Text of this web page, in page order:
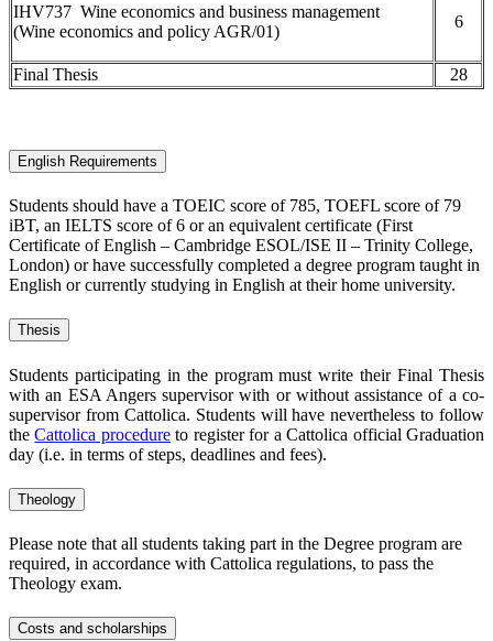
IHV737 Wine economics and business management
(Wine economics and policy AGR/01)
6
Final Thesis 28
English Requirements
Students should have a TOEIC score of 785, TOEFL score of 79
iBT, an IELTS score of 6 or an equivalent certificate (First
Certificate of English – Cambridge ESOL/ISE II – Trinity College,
London) or have successfully completed a degree program taught in
English or currently studying in English at their home university.
Thesis
Students participating in the program must write their Final Thesis
with an ESA Angers supervisor with or without assistance of a co-
supervisor from Cattolica. Students will have nevertheless to follow
theCattolica procedureto register for a Cattolica official Graduation
day (i.e. in terms of steps, deadlines and fees).
Theology
Please note that all students taking part in the Degree program are
required, in accordance with Cattolica regulations, to pass the
Theology exam.
Costs and scholarships